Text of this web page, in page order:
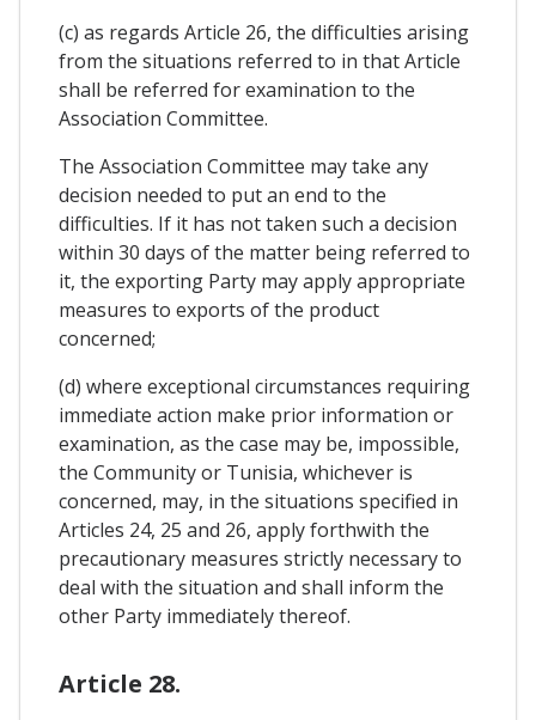
(c) as regards Article 26, the difficulties arising
from the situations referred to in that Article
shall be referred for examination to the
Association Committee.
The Association Committee may take any
decision needed to put an end to the
difficulties. If it has not taken such a decision
within 30 days of the matter being referred to
it, the exporting Party may apply appropriate
measures to exports of the product
concerned;
(d) where exceptional circumstances requiring
immediate action make prior information or
examination, as the case may be, impossible,
the Community or Tunisia, whichever is
concerned, may, in the situations specified in
Articles 24, 25 and 26, apply forthwith the
precautionary measures strictly necessary to
deal with the situation and shall inform the
other Party immediately thereof.
Article 28.